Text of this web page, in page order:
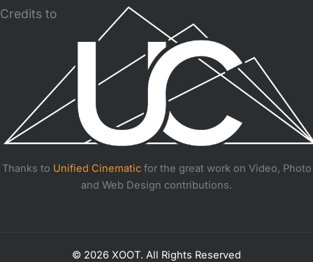
Credits to
Thanks to Unified Cinematicfor the great work on Video, Photo
and Web Design contributions.
© 2026 XOOT. All Rights Reserved